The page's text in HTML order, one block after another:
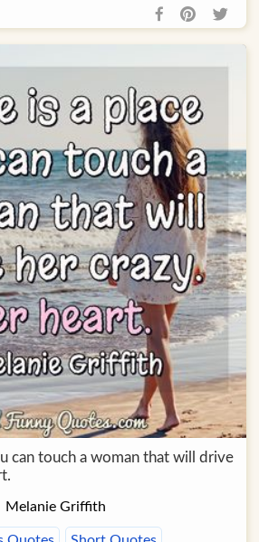
can touch a woman that will drive
Melanie Griffith